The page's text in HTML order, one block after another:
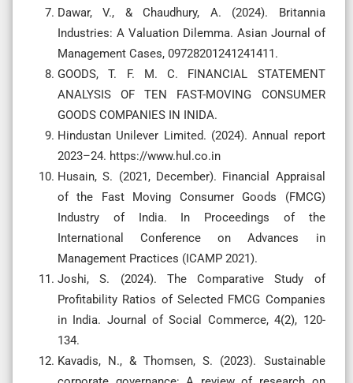
Dawar, V., & Chaudhury, A. (2024). Britannia
Industries: A Valuation Dilemma. Asian Journal of
Management Cases, 09728201241241411.
GOODS, T. F. M. C. FINANCIAL STATEMENT
ANALYSIS OF TEN FAST-MOVING CONSUMER
GOODS COMPANIES IN INIDA.
Hindustan Unilever Limited. (2024). Annual report
2023–24. https://www.hul.co.in
Husain, S. (2021, December). Financial Appraisal
of the Fast Moving Consumer Goods (FMCG)
Industry of India. In Proceedings of the
International Conference on Advances in
Management Practices (ICAMP 2021).
Joshi, S. (2024). The Comparative Study of
Profitability Ratios of Selected FMCG Companies
in India. Journal of Social Commerce, 4(2), 120-
134.
Kavadis, N., & Thomsen, S. (2023). Sustainable